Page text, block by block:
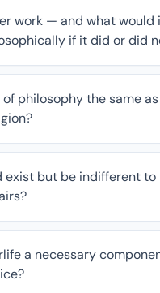
work — and what would
if it did or did
of philosophy the same
exist but be indifferent to
a necessary